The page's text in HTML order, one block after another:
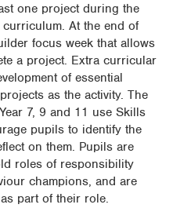
one project during the
At the end of
focus week that allows
a project. Extra curricular
of essential
as the activity. The
7, 9 and 11 use Skills
pupils to identify the
on them. Pupils are
roles of responsibility
champions, and are
part of their role.